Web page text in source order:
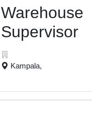
Warehouse
Supervisor
Kampala,